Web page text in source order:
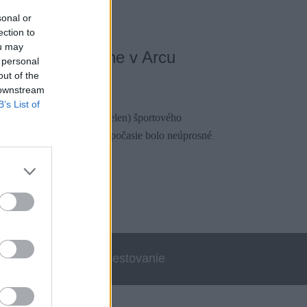
or
to
may
of the
List of
vo veľkej stene v Arcu
mekky európskeho (nielen) športového
to úplne v pláne. No počasie bolo neúprosné
Cestovanie